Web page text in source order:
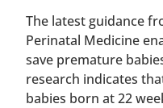
The latest guidance
Perinatal Medicine
save premature
research indicates
babies born at 22